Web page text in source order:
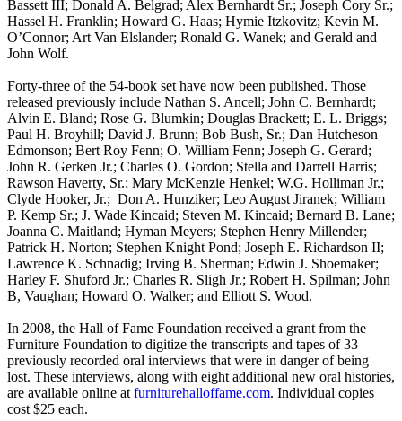
Bassett III; Donald A. Belgrad; Alex Bernhardt Sr.; Joseph Cory Sr.;
Hassel H. Franklin; Howard G. Haas; Hymie Itzkovitz; Kevin M.
O’Connor; Art Van Elslander; Ronald G. Wanek; and Gerald and
John Wolf.
Forty-three of the 54-book set have now been published. Those
released previously include Nathan S. Ancell; John C. Bernhardt;
Alvin E. Bland; Rose G. Blumkin; Douglas Brackett; E. L. Briggs;
Paul H. Broyhill; David J. Brunn; Bob Bush, Sr.; Dan Hutcheson
Edmonson; Bert Roy Fenn; O. William Fenn; Joseph G. Gerard;
John R. Gerken Jr.; Charles O. Gordon; Stella and Darrell Harris;
Rawson Haverty, Sr.; Mary McKenzie Henkel; W.G. Holliman Jr.;
Clyde Hooker, Jr.; Don A. Hunziker; Leo August Jiranek; William
P. Kemp Sr.; J. Wade Kincaid; Steven M. Kincaid; Bernard B. Lane;
Joanna C. Maitland; Hyman Meyers; Stephen Henry Millender;
Patrick H. Norton; Stephen Knight Pond; Joseph E. Richardson II;
Lawrence K. Schnadig; Irving B. Sherman; Edwin J. Shoemaker;
Harley F. Shuford Jr.; Charles R. Sligh Jr.; Robert H. Spilman; John
B, Vaughan; Howard O. Walker; and Elliott S. Wood.
In 2008, the Hall of Fame Foundation received a grant from the
Furniture Foundation to digitize the transcripts and tapes of 33
previously recorded oral interviews that were in danger of being
lost. These interviews, along with eight additional new oral histories,
are available online at furniturehalloffame.com. Individual copies
cost $25 each.